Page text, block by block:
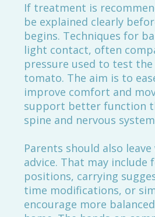
If treatment is
be explained clearly
begins. Techniques for
light contact, often
pressure used to test
tomato. The aim is to
improve comfort and
support better function
spine and nervous
Parents should also
advice. That may include
positions, carrying
time modifications, or
encourage more